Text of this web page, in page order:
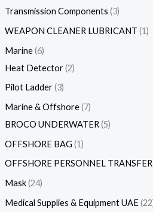
Transmission Components 3
WEAPON CLEANER LUBRICANT 1
Marine 6
Heat Detector 2
Pilot Ladder 3
Marine & Offshore 7
BROCO UNDERWATER 5
OFFSHORE BAG 1
OFFSHORE PERSONNEL TRANSFER
Mask 24
Medical Supplies & Equipment UAE 22